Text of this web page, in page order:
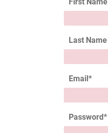
First Name
Last Name
Email*
Password*